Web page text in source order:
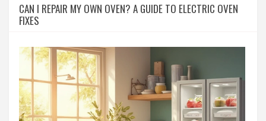
CAN I REPAIR MY OWN OVEN? A GUIDE TO ELECTRIC OVEN
FIXES